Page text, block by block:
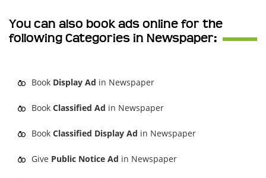
You can also book ads online for the
following Categories in Newspaper:
Book Display Ad in Newspaper
Book Classified Ad in Newspaper
Book Classified Display Ad in Newspaper
Give Public Notice Ad in Newspaper